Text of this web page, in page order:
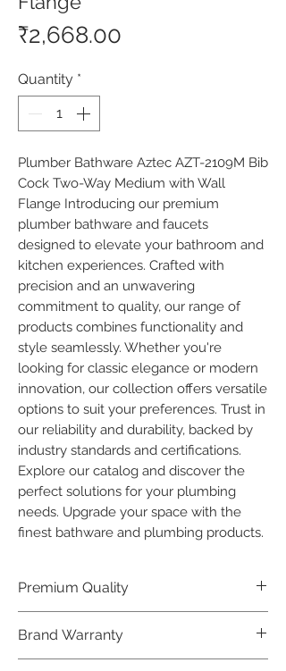
₹2,668.00
Quantity *
Plumber Bathware Aztec AZT-2109M Bib
Cock Two-Way Medium with Wall
Flange Introducing our premium
plumber bathware and faucets
designed to elevate your bathroom and
kitchen experiences. Crafted with
precision and an unwavering
commitment to quality, our range of
products combines functionality and
style seamlessly. Whether you're
looking for classic elegance or modern
innovation, our collection offers versatile
options to suit your preferences. Trust in
our reliability and durability, backed by
industry standards and certifications.
Explore our catalog and discover the
perfect solutions for your plumbing
needs. Upgrade your space with the
finest bathware and plumbing products.
Premium Quality
last, our Plumber Bathware products
offer premium quality that exceeds
Brand Warranty